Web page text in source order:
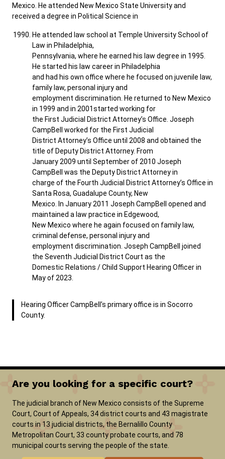
Mexico. He attended New Mexico State University and
received a degree in Political Science in
He attended law school at Temple University School of
Law in Philadelphia,
Pennsylvania, where he earned his law degree in 1995.
He started his law career in Philadelphia
and had his own office where he focused on juvenile law,
family law, personal injury and
employment discrimination. He returned to New Mexico
in 1999 and in 2001started working for
the First Judicial District Attorney’s Office. Joseph
CampBell worked for the First Judicial
District Attorney’s Office until 2008 and obtained the
title of Deputy District Attorney. From
January 2009 until September of 2010 Joseph
CampBell was the Deputy District Attorney in
charge of the Fourth Judicial District Attorney’s Office in
Santa Rosa, Guadalupe County, New
Mexico. In January 2011 Joseph CampBell opened and
maintained a law practice in Edgewood,
New Mexico where he again focused on family law,
criminal defense, personal injury and
employment discrimination. Joseph CampBell joined
the Seventh Judicial District Court as the
Domestic Relations / Child Support Hearing Officer in
May of 2023.
Hearing Officer CampBell’s primary office is in Socorro
County.
Are you looking for a specific court?
The judicial branch of New Mexico consists of the Supreme
Court, Court of Appeals, 34 district courts and 43 magistrate
courts in 13 judicial districts, the Bernalillo County
Metropolitan Court, 33 county probate courts, and 78
municipal courts serving the people of the state.